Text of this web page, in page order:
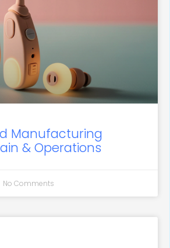
Manufacturing
& Operations
No Comments